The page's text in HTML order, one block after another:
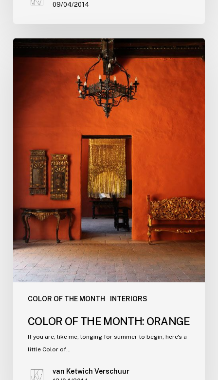
09/04/2014
COLOR OF THE MONTH INTERIORS
COLOR OF THE MONTH: ORANGE
If you are, like me, longing for summer to begin, here's a
little Color of…
van Ketwich Verschuur